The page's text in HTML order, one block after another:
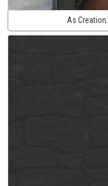
As Creation: